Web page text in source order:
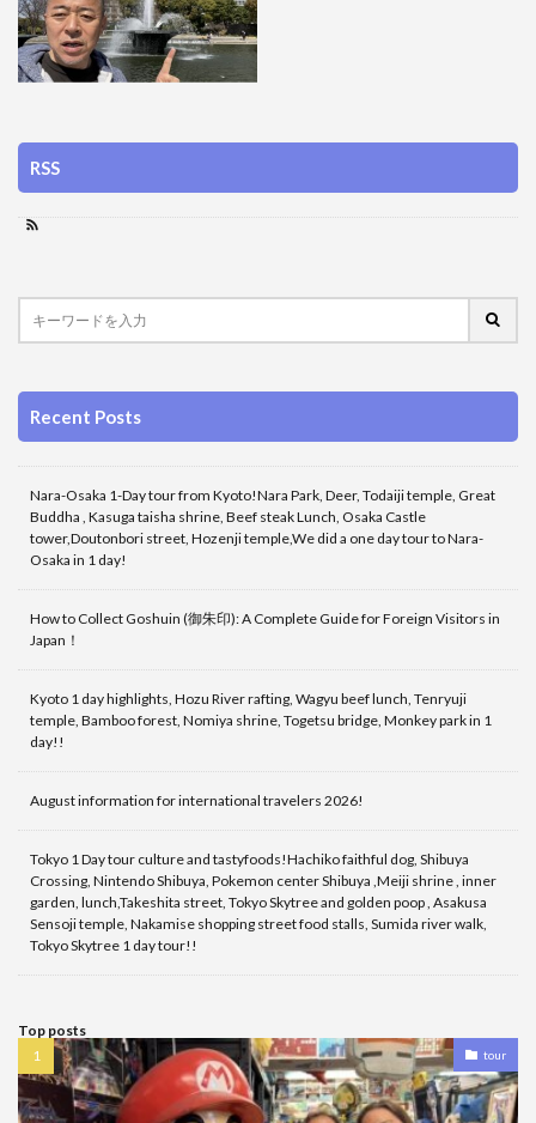
RSS
Recent Posts
Nara-Osaka 1-Day tour from Kyoto!Nara Park, Deer, Todaiji temple, Great
Buddha , Kasuga taisha shrine, Beef steak Lunch, Osaka Castle
tower,Doutonbori street, Hozenji temple,We did a one day tour to Nara-
Osaka in 1 day!
How to Collect Goshuin (御朱印): A Complete Guide for Foreign Visitors in
Japan！
Kyoto 1 day highlights, Hozu River rafting, Wagyu beef lunch, Tenryuji
temple, Bamboo forest, Nomiya shrine, Togetsu bridge, Monkey park in 1
day!!
August information for international travelers 2026!
Tokyo 1 Day tour culture and tastyfoods!Hachiko faithful dog, Shibuya
Crossing, Nintendo Shibuya, Pokemon center Shibuya ,Meiji shrine , inner
garden, lunch,Takeshita street, Tokyo Skytree and golden poop , Asakusa
Sensoji temple, Nakamise shopping street food stalls, Sumida river walk,
Tokyo Skytree 1 day tour!!
Top posts
tour